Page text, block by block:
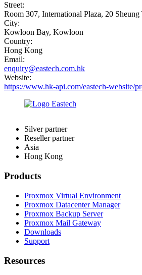
Street:
Room 307, International Plaza, 20 Sheung
City:
Kowloon Bay, Kowloon
Country:
Hong Kong
Email:
enquiry@eastech.com.hk
Website:
https://www.hk-api.com/eastech-website/
Silver partner
Reseller partner
Asia
Hong Kong
Products
Proxmox Virtual Environment
Proxmox Datacenter Manager
Proxmox Backup Server
Proxmox Mail Gateway
Downloads
Support
Resources